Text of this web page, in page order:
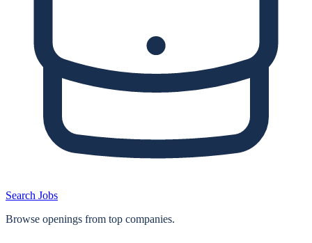
Search Jobs
Browse openings from top companies.